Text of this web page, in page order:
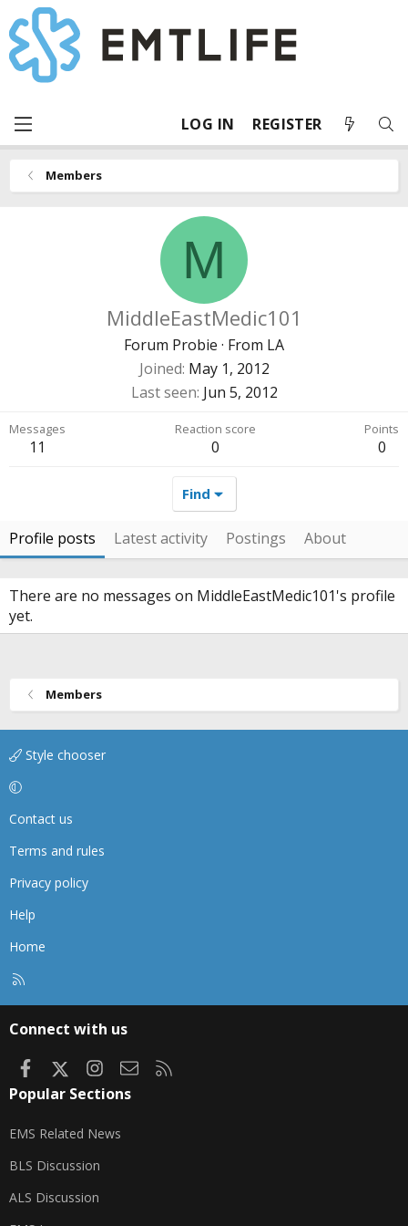
LOG IN REGISTER
Members
M
MiddleEastMedic101
Forum Probie · From LA
Joined May 1, 2012
Last seen Jun 5, 2012
Messages
11
Reaction score
0
Points
0
Find
Profile posts Latest activity Postings About
There are no messages on MiddleEastMedic101's profile
yet.
Members
Style chooser
Contact us
Terms and rules
Privacy policy
Help
Home
Connect with us
FacebookInstagram
Contact us
Popular Sections
EMS Related News
BLS Discussion
ALS Discussion